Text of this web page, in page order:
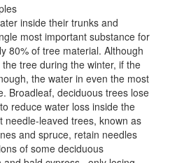
inside their trunks and
most important substance for
80% of tree material. Although
tree during the winter, if the
the water in even the most
Broadleaf, deciduous trees lose
reduce water loss inside the
needle-leaved trees, known as
and spruce, retain needles
of some deciduous